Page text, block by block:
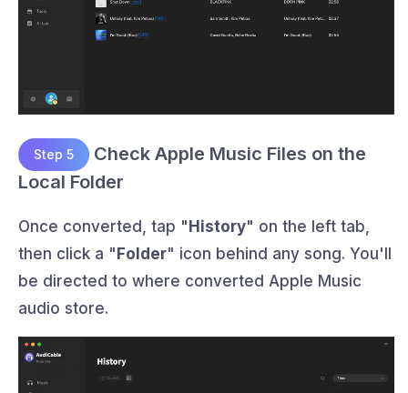
Step 5
Check Apple Music Files on the
Local Folder
Once converted, tap " History" on the left tab,
then click a " Folder" icon behind any song. You'll
be directed to where converted Apple Music
audio store.